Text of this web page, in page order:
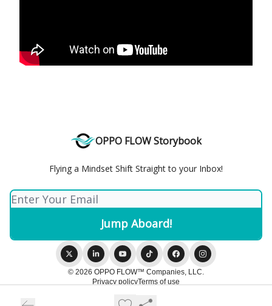
OPPO FLOW Storybook
Flying a Mindset Shift Straight to your Inbox!
© 2026 OPPO FLOW™️ Companies, LLC.
Privacy policyTerms of use
Powered by beehiiv